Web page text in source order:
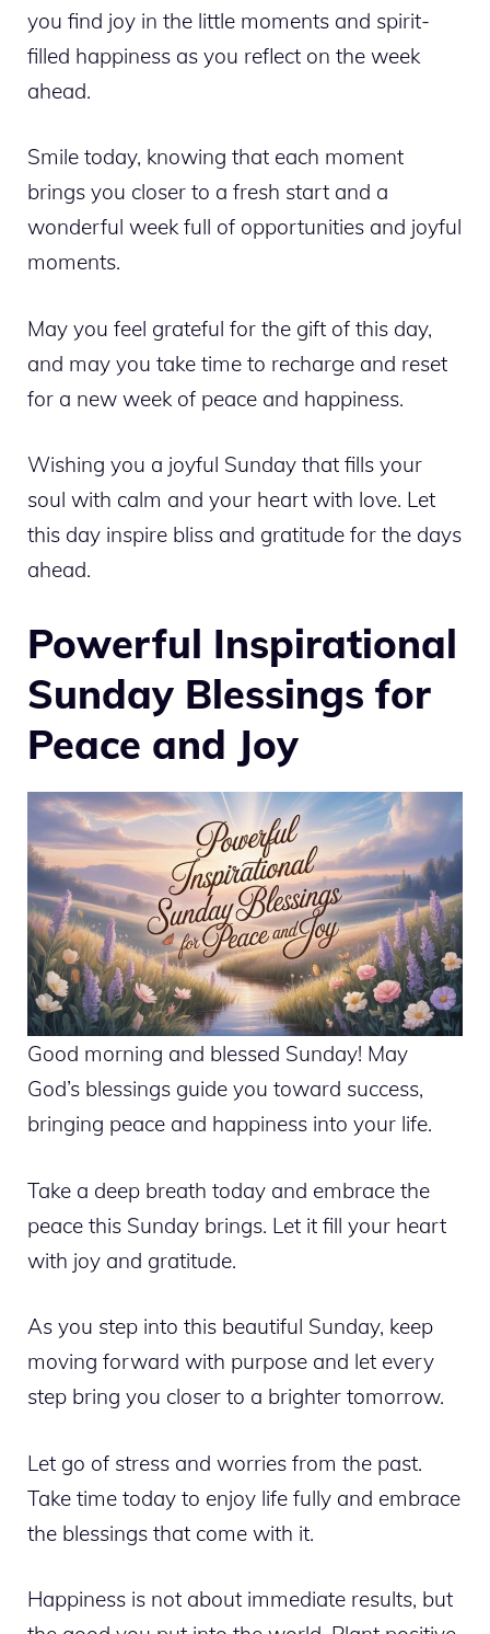
you find joy in the little moments and spirit-
filled happiness as you reflect on the week
ahead.
Smile today, knowing that each moment
brings you closer to a fresh start and a
wonderful week full of opportunities and joyful
moments.
May you feel grateful for the gift of this day,
and may you take time to recharge and reset
for a new week of peace and happiness.
Wishing you a joyful Sunday that fills your
soul with calm and your heart with love. Let
this day inspire bliss and gratitude for the days
ahead.
Powerful Inspirational
Sunday Blessings for
Peace and Joy
Good morning and blessed Sunday! May
God’s blessings guide you toward success,
bringing peace and happiness into your life.
Take a deep breath today and embrace the
peace this Sunday brings. Let it fill your heart
with joy and gratitude.
As you step into this beautiful Sunday, keep
moving forward with purpose and let every
step bring you closer to a brighter tomorrow.
Let go of stress and worries from the past.
Take time today to enjoy life fully and embrace
the blessings that come with it.
Happiness is not about immediate results, but